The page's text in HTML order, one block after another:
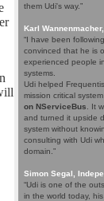
them Udi's way.”
Karl
“I have been
convinced that he is
experienced people
systems.
Udi helped
mission critical
on NServiceBus . It
and turned it upside
system without
consulting with Udi
domain.”
Simon Segal,
“Udi is one of the
in the world today,